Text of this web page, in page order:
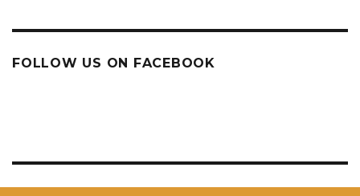
FOLLOW US ON FACEBOOK